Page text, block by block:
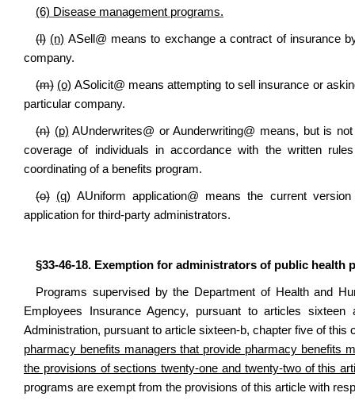
(6) Disease management programs.
(l) (n) ASell @ means to exchange a contract of insurance
company.
(m) (o) ASolicit@ means attempting to sell insurance or
particular company.
(n) (p) AUnderwrites@ orAunderwriting@ means, but is
coverage of individuals in accordance with the written
coordinating of a benefits program.
(o) (q) AUniform application@ means the current
application for third-party administrators.
§33-46-18. Exemption for administrators of public health
Programs supervised by the Department of Health and
Employees Insurance Agency, pursuant to articles
Administration, pursuant to article sixteen-b, chapter five of
pharmacy benefits managers that provide pharmacy benefits
the provisions of sections twenty-one and twenty-two of this
programs are exempt from the provisions of this article with